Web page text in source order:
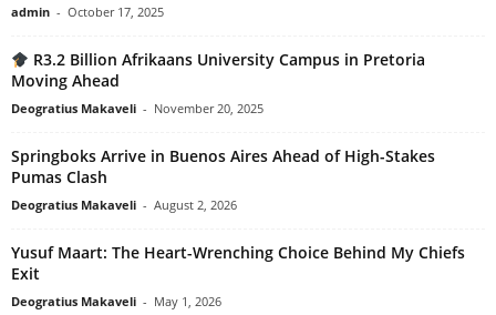
admin - October 17, 2025
R3.2 Billion Afrikaans University Campus in Pretoria
Moving Ahead
Deogratius Makaveli - November 20, 2025
Springboks Arrive in Buenos Aires Ahead of High-Stakes
Pumas Clash
Deogratius Makaveli - August 2, 2026
Yusuf Maart: The Heart-Wrenching Choice Behind My Chiefs
Exit
Deogratius Makaveli - May 1, 2026